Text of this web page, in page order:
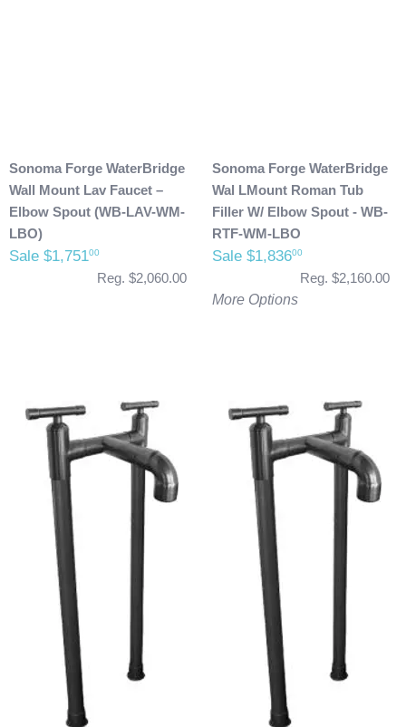
Sonoma Forge WaterBridge
Wall Mount Lav Faucet –
Elbow Spout (WB-LAV-WM-
LBO)
Sale $1,75100
Reg. $2,060.00
Sonoma Forge WaterBridge
Wal LMount Roman Tub
Filler W/ Elbow Spout - WB-
RTF-WM-LBO
Sale $1,83600
Reg. $2,160.00
More Options